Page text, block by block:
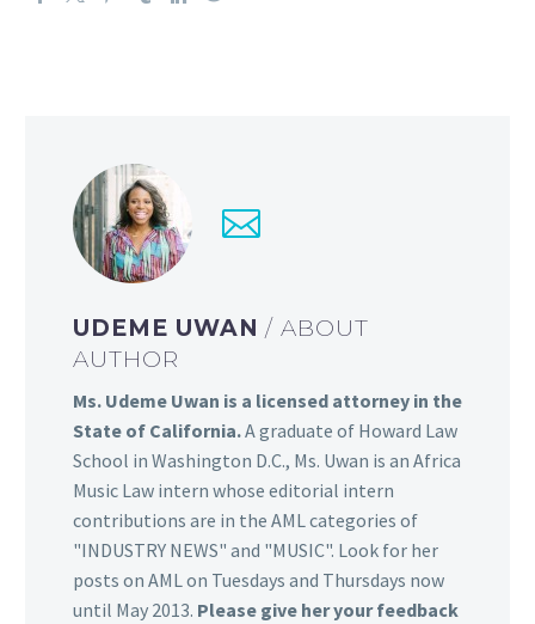
UDEME UWAN/ ABOUT
AUTHOR
Ms. Udeme Uwan is a licensed attorney in the
State of California.A graduate of Howard Law
School in Washington D.C., Ms. Uwan is an Africa
Music Law intern whose editorial intern
contributions are in the AML categories of
"INDUSTRY NEWS" and "MUSIC". Look for her
posts on AML on Tuesdays and Thursdays now
until May 2013. Please give her your feedback